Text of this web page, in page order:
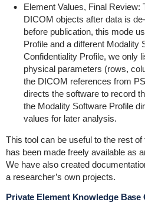
Element Values, Final Review:
DICOM objects after data is
before publication, this mode
Profile and a different Modality
Confidentiality Profile, we only
physical parameters (rows,
the DICOM references from
directs the software to record
the Modality Software Profile
values for later analysis.
This tool can be useful to the rest
has been made freely available as
We have also created
a researcher’s own projects.
Private Element Knowledge